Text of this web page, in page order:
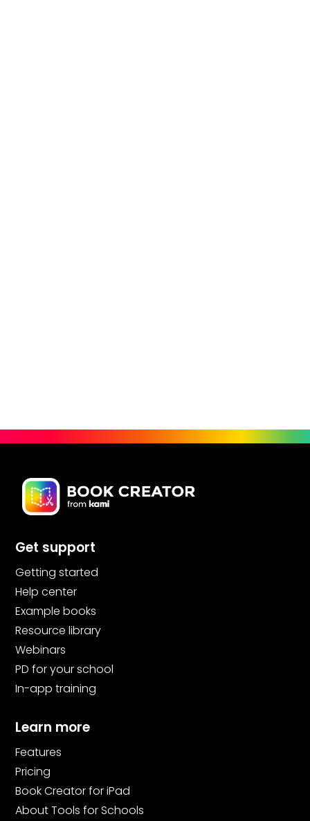
Get support
Getting started
Help center
Example books
Resource library
Webinars
PD for your school
In-app training
Learn more
Features
Pricing
Book Creator for iPad
About Tools for Schools